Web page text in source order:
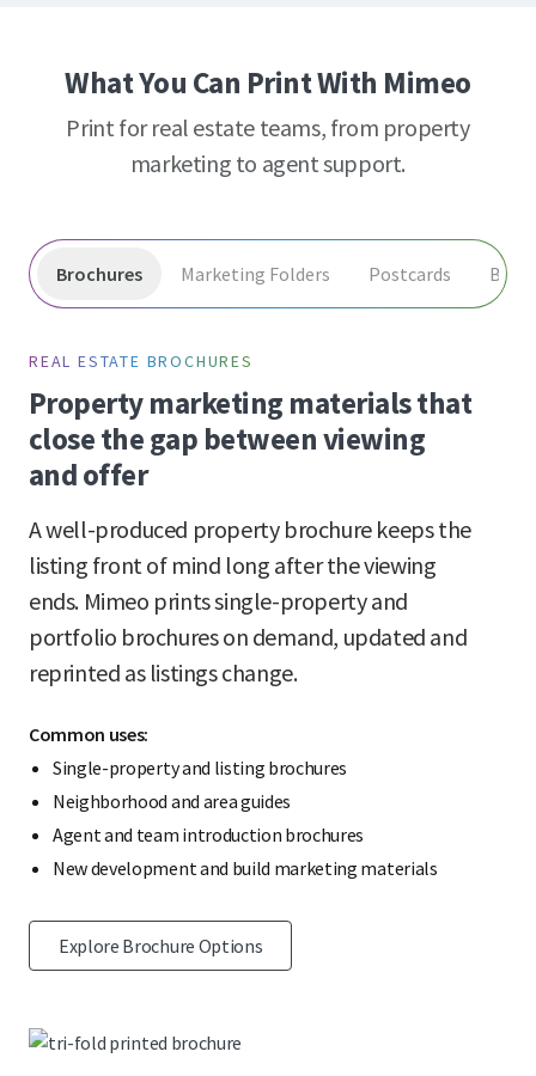
What You Can Print With Mimeo
Print for real estate teams, from property
marketing to agent support.
Brochures Marketing Folders Postcards
REAL ESTATE BROCHURES
Property marketing materials that
close the gap between viewing
and offer
A well-produced property brochure keeps the
listing front of mind long after the viewing
ends. Mimeo prints single-property and
portfolio brochures on demand, updated and
reprinted as listings change.
Common uses:
Single-property and listing brochures
Neighborhood and area guides
Agent and team introduction brochures
New development and build marketing materials
Explore Brochure Options